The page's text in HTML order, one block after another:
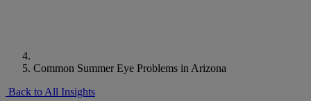
Common Summer Eye Problems in Arizona
Back to All Insights